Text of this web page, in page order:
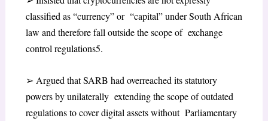
classified as “currency” or “capital” under South African
law and therefore fall outside the scope of exchange
control regulations5.
➢ Argued that SARB had overreached its statutory
powers by unilaterally extending the scope of outdated
regulations to cover digital assets without Parliamentary